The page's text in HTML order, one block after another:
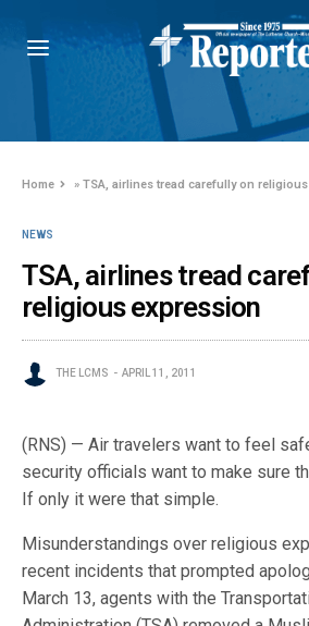
Home »TSA, airlines tread carefully on
NEWS
TSA, airlines tread
religious expression
THE LCMS APRIL 11, 2011
(RNS) — Air travelers want to feel
security officials want to make sure
If only it were that simple.
Misunderstandings over religious
recent incidents that prompted
March 13, agents with the